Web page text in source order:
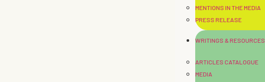
MENTIONS IN THE MEDIA
PRESS RELEASE
WRITINGS & RESOURCES
ARTICLES CATALOGUE
MEDIA